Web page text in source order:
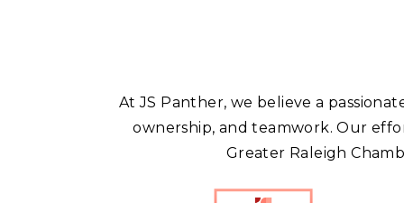
At JS Panther, we believe a
ownership, and teamwork. Our
Greater Raleigh